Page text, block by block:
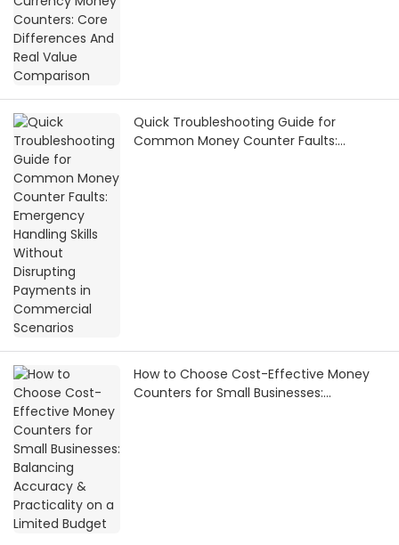
Quick Troubleshooting Guide for
Common Money Counter Faults:
How to Choose Cost-Effective Money
Counters for Small Businesses: